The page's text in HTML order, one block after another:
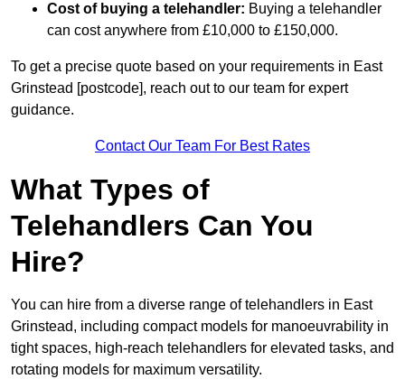
Cost of buying a telehandler: Buying a telehandler
can cost anywhere from £10,000 to £150,000.
To get a precise quote based on your requirements in East
Grinstead [postcode], reach out to our team for expert
guidance.
Contact Our Team For Best Rates
What Types of
Telehandlers Can You
Hire?
You can hire from a diverse range of telehandlers in East
Grinstead, including compact models for manoeuvrability in
tight spaces, high-reach telehandlers for elevated tasks, and
rotating models for maximum versatility.